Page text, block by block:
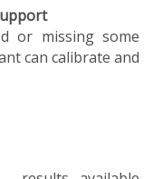
or missing some
can calibrate and